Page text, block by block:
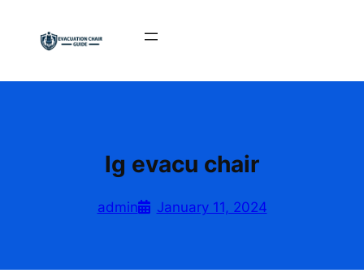
content
lg evacu chair
admin January 11, 2024